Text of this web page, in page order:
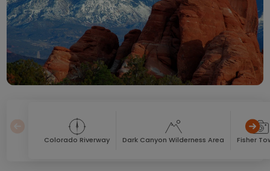
Colorado Riverway Dark Canyon Wilderness Area Fisher